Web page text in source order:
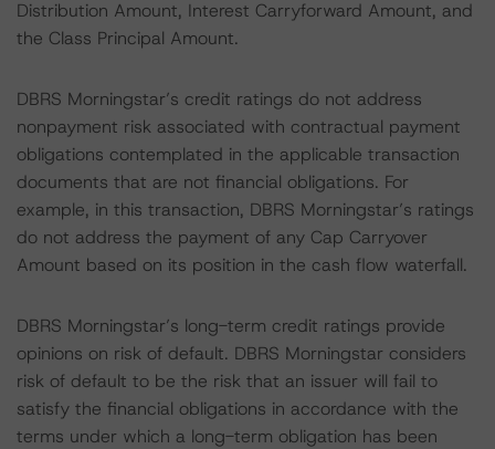
Distribution Amount, Interest Carryforward Amount, and
the Class Principal Amount.
DBRS Morningstar’s credit ratings do not address
nonpayment risk associated with contractual payment
obligations contemplated in the applicable transaction
documents that are not financial obligations. For
example, in this transaction, DBRS Morningstar’s ratings
do not address the payment of any Cap Carryover
Amount based on its position in the cash flow waterfall.
DBRS Morningstar’s long-term credit ratings provide
opinions on risk of default. DBRS Morningstar considers
risk of default to be the risk that an issuer will fail to
satisfy the financial obligations in accordance with the
terms under which a long-term obligation has been